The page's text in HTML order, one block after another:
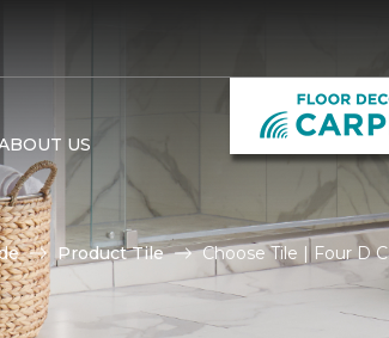
US
Product Tile Choose Tile | Four D